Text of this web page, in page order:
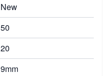
New
50
20
9mm